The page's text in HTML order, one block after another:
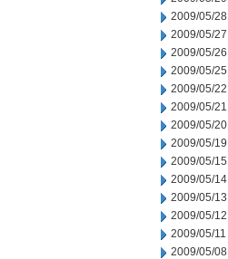
2009/05/28
2009/05/27
2009/05/26
2009/05/25
2009/05/22
2009/05/21
2009/05/20
2009/05/19
2009/05/15
2009/05/14
2009/05/13
2009/05/12
2009/05/11
2009/05/08